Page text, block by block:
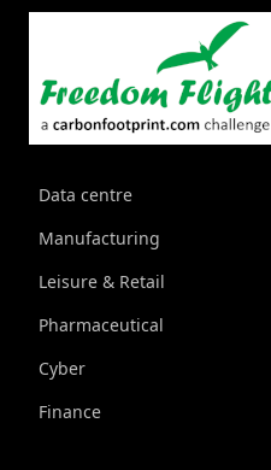
Data centre
Manufacturing
Leisure & Retail
Pharmaceutical
Cyber
Finance